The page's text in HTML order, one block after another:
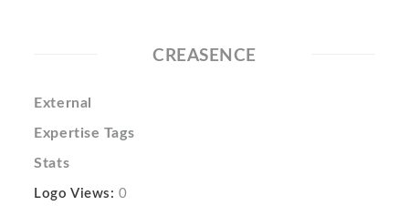
CREASENCE
External
Expertise Tags
Stats
Logo Views: 0